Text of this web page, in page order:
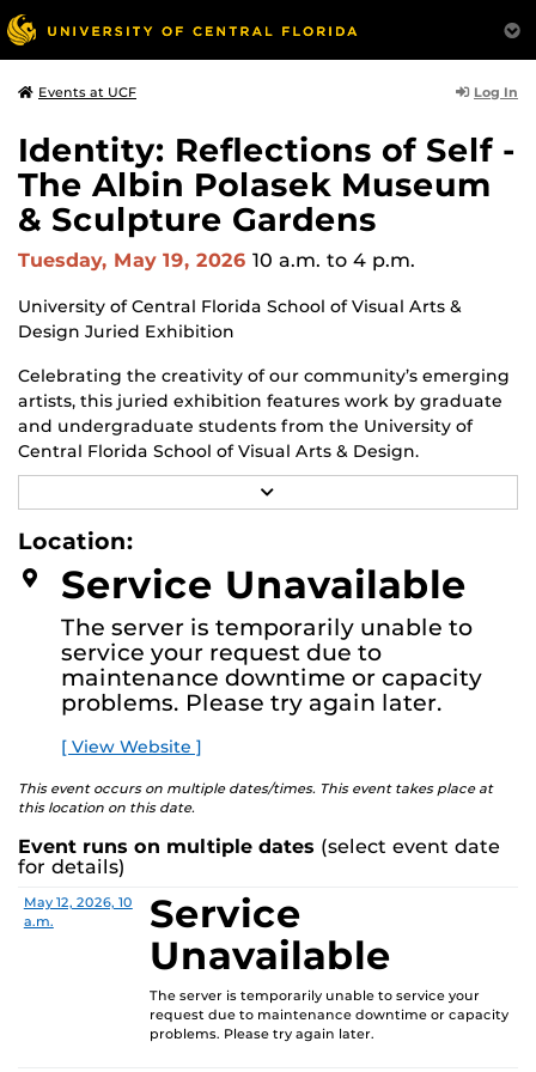
Events at UCF Log In
Identity: Reflections of Self -
The Albin Polasek Museum
& Sculpture Gardens
Tuesday, May 19, 2026 10 a.m. to 4 p.m.
University of Central Florida School of Visual Arts &
Design Juried Exhibition
Celebrating the creativity of our community’s emerging
artists, this juried exhibition features work by graduate
and undergraduate students from the University of
Central Florida School of Visual Arts & Design.
Through a diverse range of techniques and materials
media—the selected works offer personal explorations
of identity. These works reflect the memories,
experiences, relationships, communities, and values that
create one’s sense of self.
The Albin Polasek Museum & Sculpture Gardens is
honored to partner with UCF SVAD to present this
exhibition, continuing the legacy of founder Albin
Polasek, whose dedication to arts education influenced
remains committed to supporting emerging talent by
providing a platform for new voices and creative
expression.
E
O
R
Location:
Service Unavailable
The server is temporarily unable to
service your request due to
maintenance downtime or capacity
problems. Please try again later.
[ View Website ]
This event occurs on multiple dates/times. This event takes place at
this location on this date.
Event runs on multiple dates (select event date
for details)
Date Location
May 12, 2026, 10
a.m.
Service
Unavailable
The server is temporarily unable to service your
request due to maintenance downtime or capacity
problems. Please try again later.